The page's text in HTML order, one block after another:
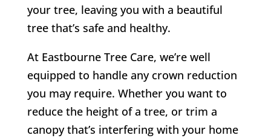
your tree, leaving you with a beautiful
tree that’s safe and healthy.
At Eastbourne Tree Care, we’re well
equipped to handle any crown reduction
you may require. Whether you want to
reduce the height of a tree, or trim a
canopy that’s interfering with your home